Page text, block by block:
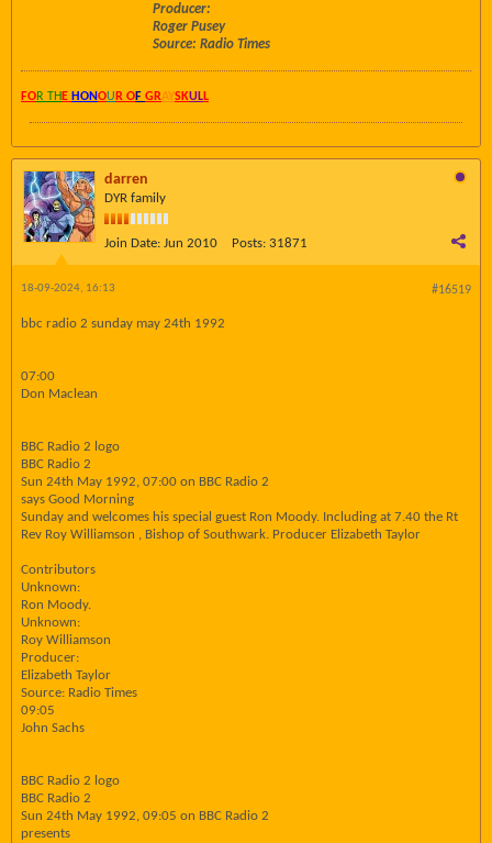
Producer:
Roger Pusey
Source: Radio Times
FOR TH E HONOU R OF GRAYSKULL
darren
DYR family
Join Date: Jun 2010 Posts: 31871
#16519
18-09-2024, 16:13
bbc radio 2 sunday may 24th 1992
07:00
Don Maclean
BBC Radio 2 logo
BBC Radio 2
Sun 24th May 1992, 07:00 on BBC Radio 2
says Good Morning
Sunday and welcomes his special guest Ron Moody. Including at 7.40 the Rt
Rev Roy Williamson , Bishop of Southwark. Producer Elizabeth Taylor
Contributors
Unknown:
Ron Moody.
Unknown:
Roy Williamson
Producer:
Elizabeth Taylor
Source: Radio Times
09:05
John Sachs
BBC Radio 2 logo
BBC Radio 2
Sun 24th May 1992, 09:05 on BBC Radio 2
presents